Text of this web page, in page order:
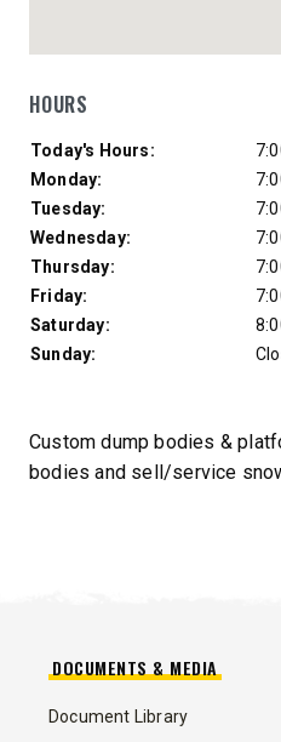
HOURS
Day of Week
Today's Hours:
Monday:
Tuesday:
Wednesday:
Thursday:
Friday:
Saturday:
Sunday:
Custom dump bodies &
bodies and sell/service
DOCUMENTS & MEDIA
Document Library